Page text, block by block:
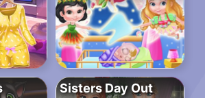
Sisters Day Out